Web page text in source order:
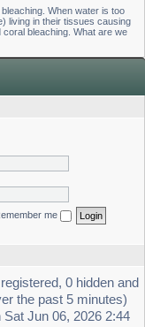
When water is too
living in their tissues causing
bleaching. What are we
me
0 hidden and
the past 5 minutes)
Sat Jun 06, 2026 2:44